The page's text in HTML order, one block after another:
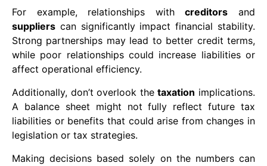
For example, relationships withcreditors and
suppliers can significantly impact financial stability.
Strong partnerships may lead to better credit terms,
while poor relationships could increase liabilities or
affect operational efficiency.
Additionally, don’t overlook thetaxation implications.
A balance sheet might not fully reflect future tax
liabilities or benefits that could arise from changes in
legislation or tax strategies.
Making decisions based solely on the numbers can